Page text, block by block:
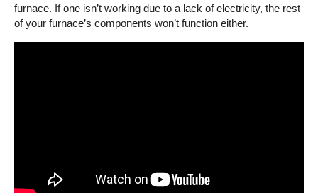
furnace. If one isn’t working due to a lack of electricity, the rest
of your furnace’s components won’t function either.